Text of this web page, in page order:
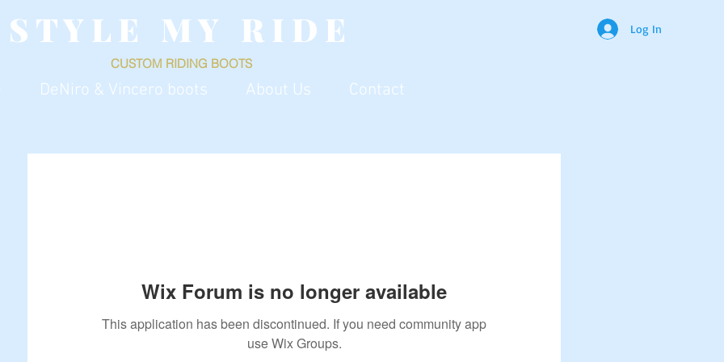
Log In
S T Y L E M Y R I D E
CUSTOM RIDING BOOTS
DeNiro & Vincero boots About Us Contact
Wix Forum is no longer available
This application has been discontinued. If you need community app
use Wix Groups.